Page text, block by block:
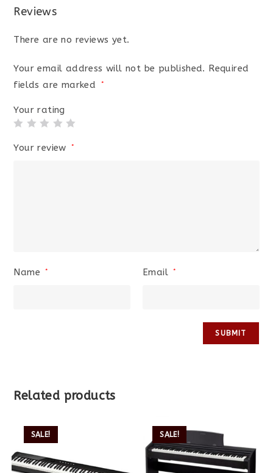
Reviews
There are no reviews yet.
Your email address will not be published. Required
fields are marked
*
Your rating
Your review *
Name * Email *
Related products
SALE! SALE!